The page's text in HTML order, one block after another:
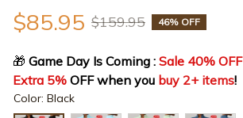
$85.95 $159.95 46% OFF
🎁 Game Day Is Coming : Sale 40% OFF
Extra 5% OFF when you buy 2+ items!
Color: Black